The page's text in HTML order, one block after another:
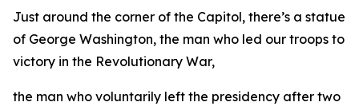
Just around the corner of the Capitol, there’s a statue
of George Washington, the man who led our troops to
victory in the Revolutionary War,
the man who voluntarily left the presidency after two